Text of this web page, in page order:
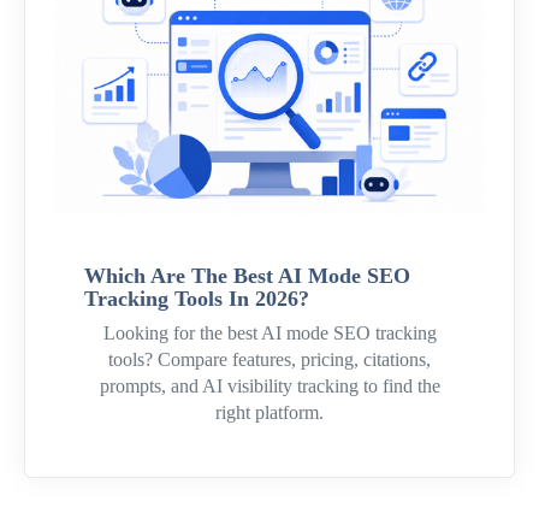
Which Are The Best AI Mode SEO
Tracking Tools In 2026?
Looking for the best AI mode SEO tracking
tools? Compare features, pricing, citations,
prompts, and AI visibility tracking to find the
right platform.